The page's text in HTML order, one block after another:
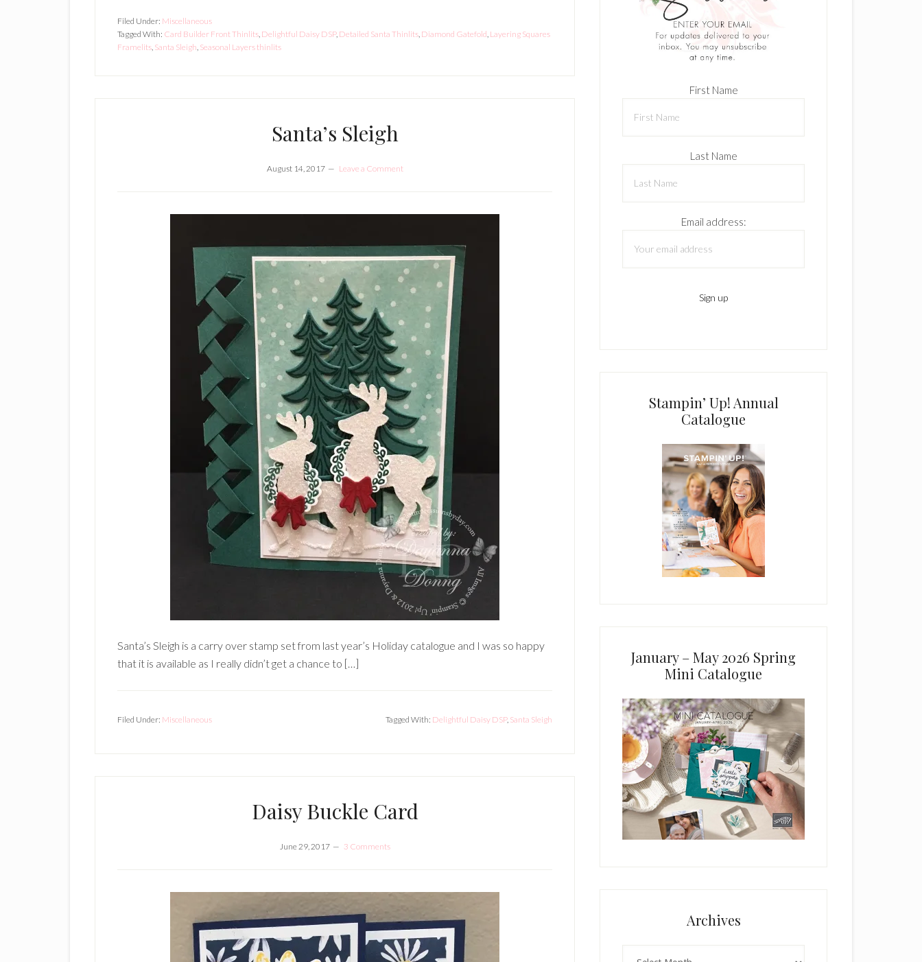
Filed Under: Miscellaneous
Tagged With: Card Builder Front Thinlits, Delightful Daisy DSP, Detailed Santa Thinlits, Diamond Gatefold, Layering Squares
Framelits, Santa Sleigh, Seasonal Layers thinlits
Santa’s Sleigh
August 14, 2017 Leave a Comment
Santa’s Sleigh is a carry over stamp set from last year’s Holiday catalogue and I was so happy
that it is available as I really didn’t get a chance to […]
Filed Under: Miscellaneous Tagged With: Delightful Daisy DSP, Santa Sleigh
Daisy Buckle Card
June 29, 2017 3 Comments
First Name
Last Name
Email address:
Stampin’ Up! Annual
Catalogue
January – May 2026 Spring
Mini Catalogue
Archives